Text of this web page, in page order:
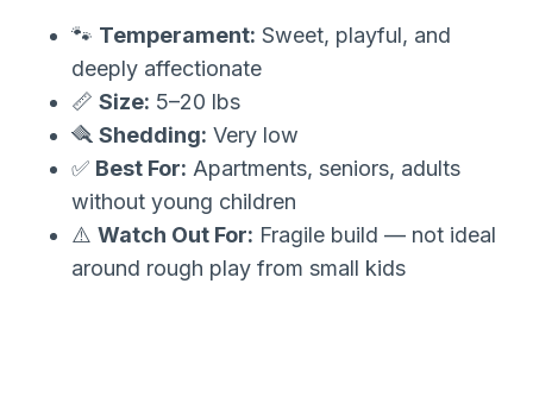
🐾 Temperament: Sweet, playful, and
deeply affectionate
📏 Size: 5–20 lbs
🪮 Shedding: Very low
✅ Best For: Apartments, seniors, adults
without young children
⚠️ Watch Out For: Fragile build — not ideal
around rough play from small kids